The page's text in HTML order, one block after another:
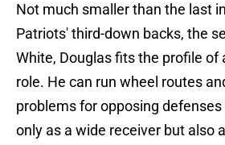
Not much smaller than the last
Patriots' third-down backs, the
White, Douglas fits the profile of
role. He can run wheel routes
problems for opposing
only as a wide receiver but also